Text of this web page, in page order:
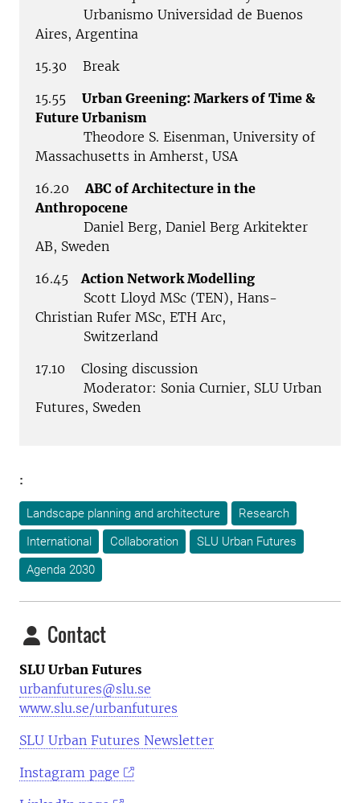
Urbanismo Universidad de Buenos
Aires, Argentina
15.30 Break
15.55 Urban Greening: Markers of Time &
Future Urbanism
Theodore S. Eisenman, University of
Massachusetts in Amherst, USA
16.20 ABC of Architecture in the
Anthropocene
Daniel Berg, Daniel Berg Arkitekter
AB, Sweden
16.45 Action Network Modelling
Scott Lloyd MSc (TEN), Hans-
Christian Rufer MSc, ETH Arc,
Switzerland
17.10 Closing discussion
Moderator: Sonia Curnier, SLU Urban
Futures, Sweden
:
Landscape planning and architecture
Research
International
Collaboration
SLU Urban Futures
Agenda 2030
Contact
SLU Urban Futures
urbanfutures@slu.se
www.slu.se/urbanfutures
SLU Urban Futures Newsletter
Instagram page